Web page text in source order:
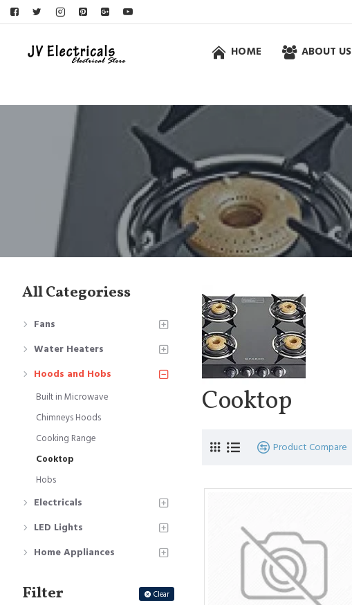
HOME ABOUT US
All Categoriess
Fans
Water Heaters
Hoods and Hobs
Built in Microwave
Chimneys Hoods
Cooking Range
Cooktop
Hobs
Electricals
LED Lights
Home Appliances
Filter Clear
Cooktop
Product Compare